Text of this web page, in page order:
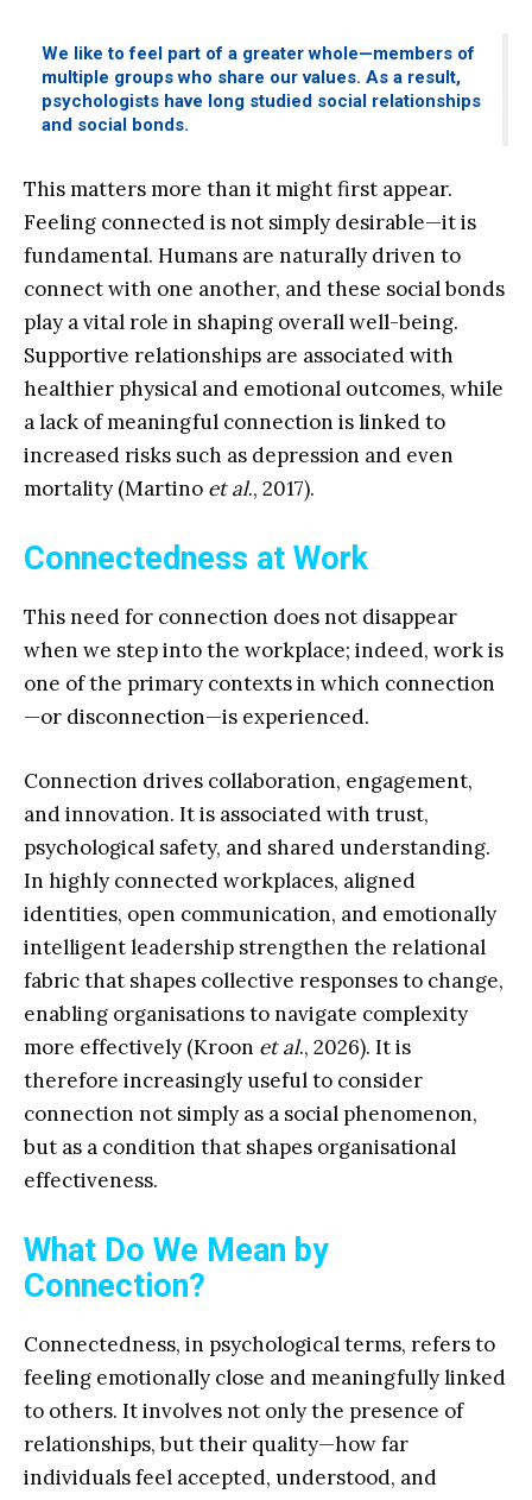
We like to feel part of a greater whole—members of
multiple groups who share our values. As a result,
psychologists have long studied social relationships
and social bonds.
This matters more than it might first appear.
Feeling connected is not simply desirable—it is
fundamental. Humans are naturally driven to
connect with one another, and these social bonds
play a vital role in shaping overall well-being.
Supportive relationships are associated with
healthier physical and emotional outcomes, while
a lack of meaningful connection is linked to
increased risks such as depression and even
mortality (Martino et al., 2017).
Connectedness at Work
This need for connection does not disappear
when we step into the workplace; indeed, work is
one of the primary contexts in which connection
—or disconnection—is experienced.
Connection drives collaboration, engagement,
and innovation. It is associated with trust,
psychological safety, and shared understanding.
In highly connected workplaces, aligned
identities, open communication, and emotionally
intelligent leadership strengthen the relational
fabric that shapes collective responses to change,
enabling organisations to navigate complexity
more effectively (Kroon et al., 2026). It is
therefore increasingly useful to consider
connection not simply as a social phenomenon,
but as a condition that shapes organisational
effectiveness.
What Do We Mean by
Connection?
Connectedness, in psychological terms, refers to
feeling emotionally close and meaningfully linked
to others. It involves not only the presence of
relationships, but their quality—how far
individuals feel accepted, understood, and